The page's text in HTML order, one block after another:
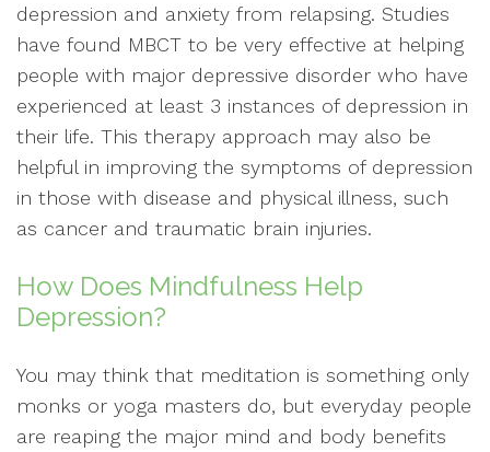
depression and anxiety from relapsing. Studies
have found MBCT to be very effective at helping
people with major depressive disorder who have
experienced at least 3 instances of depression in
their life. This therapy approach may also be
helpful in improving the symptoms of depression
in those with disease and physical illness, such
as cancer and traumatic brain injuries.
How Does Mindfulness Help
Depression?
You may think that meditation is something only
monks or yoga masters do, but everyday people
are reaping the major mind and body benefits